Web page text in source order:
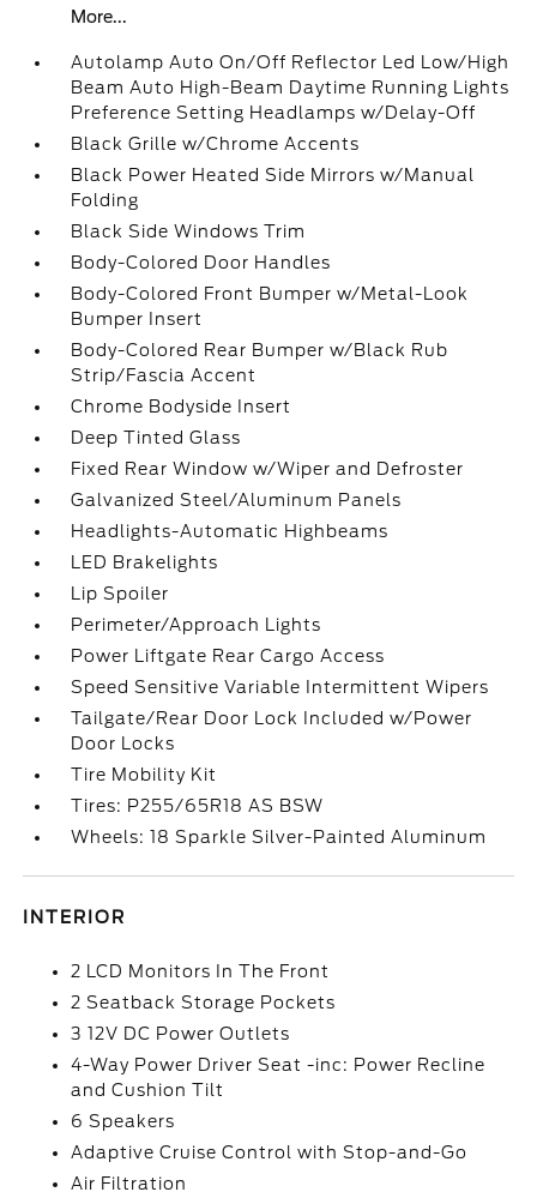
More...
Autolamp Auto On/Off Reflector Led Low/High
Beam Auto High-Beam Daytime Running Lights
Preference Setting Headlamps w/Delay-Off
Black Grille w/Chrome Accents
Black Power Heated Side Mirrors w/Manual
Folding
Black Side Windows Trim
Body-Colored Door Handles
Body-Colored Front Bumper w/Metal-Look
Bumper Insert
Body-Colored Rear Bumper w/Black Rub
Strip/Fascia Accent
Chrome Bodyside Insert
Deep Tinted Glass
Fixed Rear Window w/Wiper and Defroster
Galvanized Steel/Aluminum Panels
Headlights-Automatic Highbeams
LED Brakelights
Lip Spoiler
Perimeter/Approach Lights
Power Liftgate Rear Cargo Access
Speed Sensitive Variable Intermittent Wipers
Tailgate/Rear Door Lock Included w/Power
Door Locks
Tire Mobility Kit
Tires: P255/65R18 AS BSW
Wheels: 18 Sparkle Silver-Painted Aluminum
INTERIOR
2 LCD Monitors In The Front
2 Seatback Storage Pockets
3 12V DC Power Outlets
4-Way Power Driver Seat -inc: Power Recline
and Cushion Tilt
6 Speakers
Adaptive Cruise Control with Stop-and-Go
Air Filtration